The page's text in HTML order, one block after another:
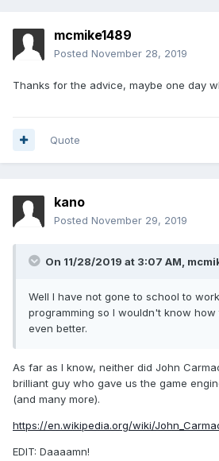
mcmike1489
Posted November 28, 2019
Thanks for the advice, maybe one day
Quote
kano
Posted November 29, 2019
On 11/28/2019 at 3:07 AM,
Well I have not gone to school to
programming so I wouldn't know how
even better.
As far as I know, neither did John
brilliant guy who gave us the game
(and many more).
https://en.wikipedia.org/wiki/
EDIT: Daaaamn!